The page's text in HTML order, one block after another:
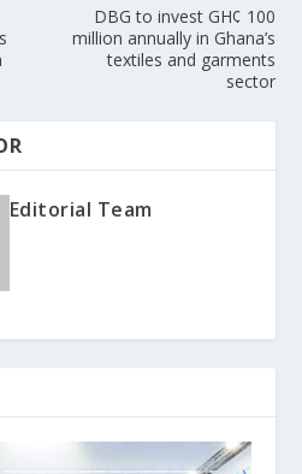
DBG to invest GH¢ 100
million annually in Ghana’s
textiles and garments
sector
Editorial Team